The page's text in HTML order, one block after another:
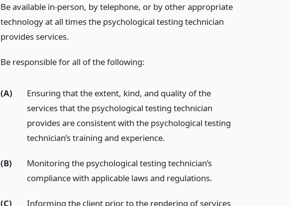
Be available in-person, by telephone, or by other appropriate
technology at all times the psychological testing technician
provides services.
Be responsible for all of the following:
(A)
Ensuring that the extent, kind, and quality of the
services that the psychological testing technician
provides are consistent with the psychological testing
technician’s training and experience.
(B)
Monitoring the psychological testing technician’s
compliance with applicable laws and regulations.
(C)
Informing the client prior to the rendering of services